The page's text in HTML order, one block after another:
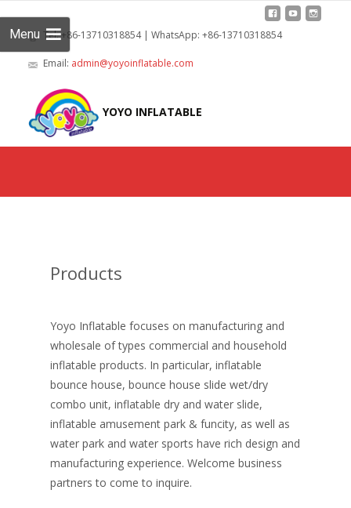
Tel: +86-13710318854 | WhatsApp: +86-13710318854
Email: admin@yoyoinflatable.com
YOYO INFLATABLE
Menu
Products
Yoyo Inflatable focuses on manufacturing and
wholesale of types commercial and household
inflatable products. In particular, inflatable
bounce house, bounce house slide wet/dry
combo unit, inflatable dry and water slide,
inflatable amusement park & funcity, as well as
water park and water sports have rich design and
manufacturing experience. Welcome business
partners to come to inquire.